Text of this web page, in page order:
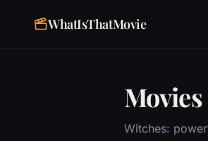
WhatIsThatMovie
Witches: